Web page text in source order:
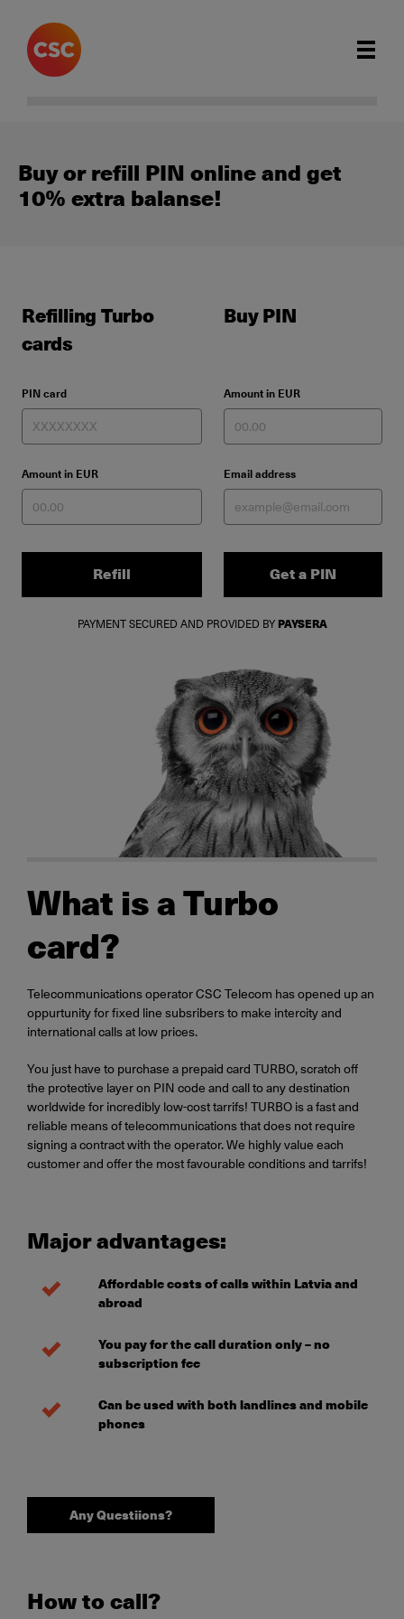
Buy or refill PIN online and get
10% extra balanse!
Refilling Turbo
cards
Buy PIN
PIN card
Amount in EUR
Refill
Amount in EUR
Email address
Get a PIN
PAYMENT SECURED AND PROVIDED BY PAYSERA
What is a Turbo
card?
Telecommunications operator CSC Telecom has opened up an
oppurtunity for fixed line subsribers to make intercity and
international calls at low prices.
You just have to purchase a prepaid card TURBO, scratch off
the protective layer on PIN code and call to any destination
worldwide for incredibly low-cost tarrifs! TURBO is a fast and
reliable means of telecommunications that does not require
signing a contract with the operator. We highly value each
customer and offer the most favourable conditions and tarrifs!
Major advantages:
Affordable costs of calls within Latvia and
abroad
You pay for the call duration only – no
subscription fee
Can be used with both landlines and mobile
phones
Any Questiions?
How to call?